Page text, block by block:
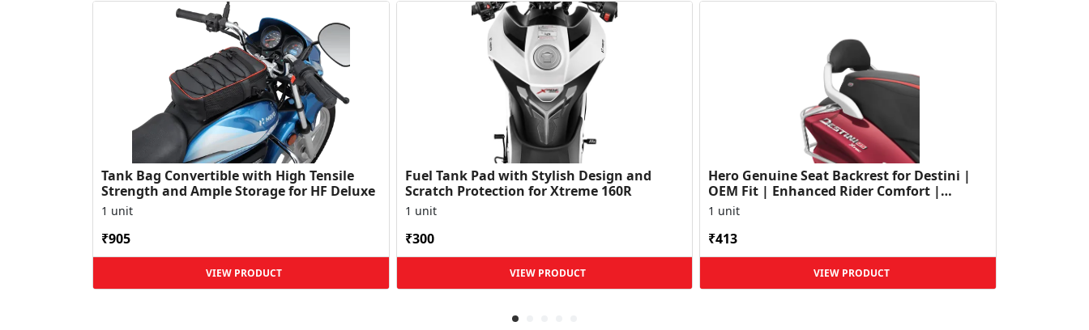
Tank Bag Convertible with High Tensile
Strength and Ample Storage for HF Deluxe
1 unit
₹905
VIEW PRODUCT
Fuel Tank Pad with Stylish Design and
Scratch Protection for Xtreme 160R
1 unit
₹300
VIEW PRODUCT
Hero Genuine Seat Backrest for Destini |
OEM Fit | Enhanced Rider Comfort |
Durable Construction...
1 unit
₹413
VIEW PRODUCT